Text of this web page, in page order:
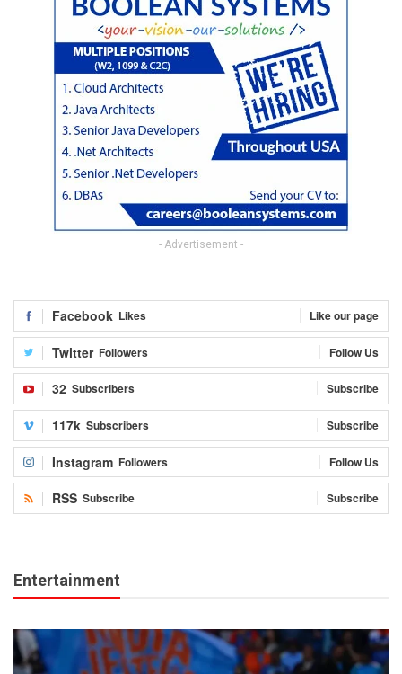
- Advertisement -
Facebook Likes Like our page
Twitter Followers Follow Us
32 Subscribers Subscribe
117k Subscribers Subscribe
Instagram Followers Follow Us
RSS Subscribe Subscribe
Entertainment